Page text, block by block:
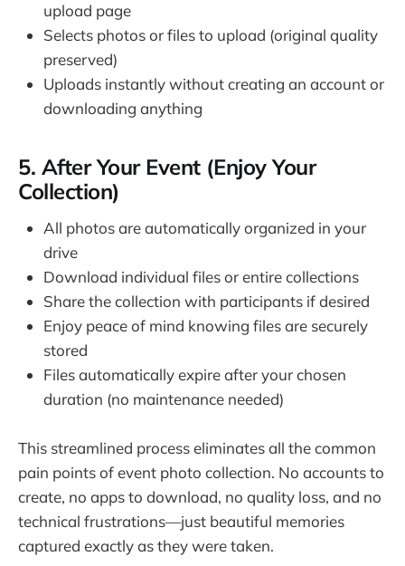
upload page
Selects photos or files to upload (original quality
preserved)
Uploads instantly without creating an account or
downloading anything
5. After Your Event (Enjoy Your
Collection)
All photos are automatically organized in your
drive
Download individual files or entire collections
Share the collection with participants if desired
Enjoy peace of mind knowing files are securely
stored
Files automatically expire after your chosen
duration (no maintenance needed)
This streamlined process eliminates all the common
pain points of event photo collection. No accounts to
create, no apps to download, no quality loss, and no
technical frustrations—just beautiful memories
captured exactly as they were taken.